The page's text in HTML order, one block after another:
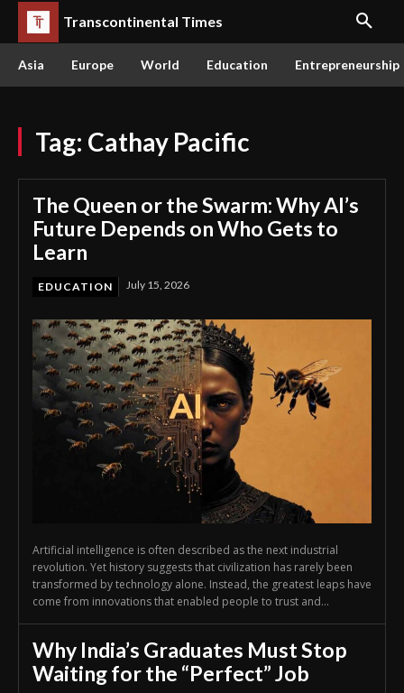
Transcontinental Times
Asia Europe World Education Entrepreneurship
Tag: Cathay Pacific
The Queen or the Swarm: Why AI’s
Future Depends on Who Gets to
Learn
EDUCATION July 15, 2026
Artificial intelligence is often described as the next industrial
revolution. Yet history suggests that civilization has rarely been
transformed by technology alone. Instead, the greatest leaps have
come from innovations that enabled people to trust and...
Why India’s Graduates Must Stop
Waiting for the “Perfect” Job